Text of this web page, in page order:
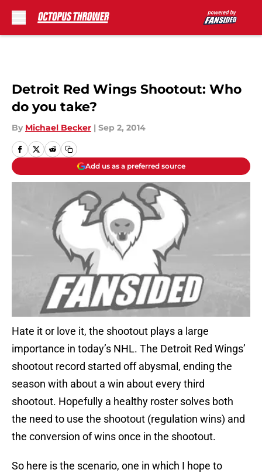
Detroit Red Wings Shootout: Who
do you take?
By Michael Becker | Sep 2, 2014
Add us as a preferred source
Hate it or love it, the shootout plays a large
importance in today’s NHL. The Detroit Red Wings’
shootout record started off abysmal, ending the
season with about a win about every third
shootout. Hopefully a healthy roster solves both
the need to use the shootout (regulation wins) and
the conversion of wins once in the shootout.
So here is the scenario, one in which I hope to